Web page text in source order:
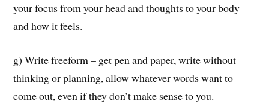
your focus from your head and thoughts to your body
and how it feels.
g) Write freeform – get pen and paper, write without
thinking or planning, allow whatever words want to
come out, even if they don’t make sense to you.